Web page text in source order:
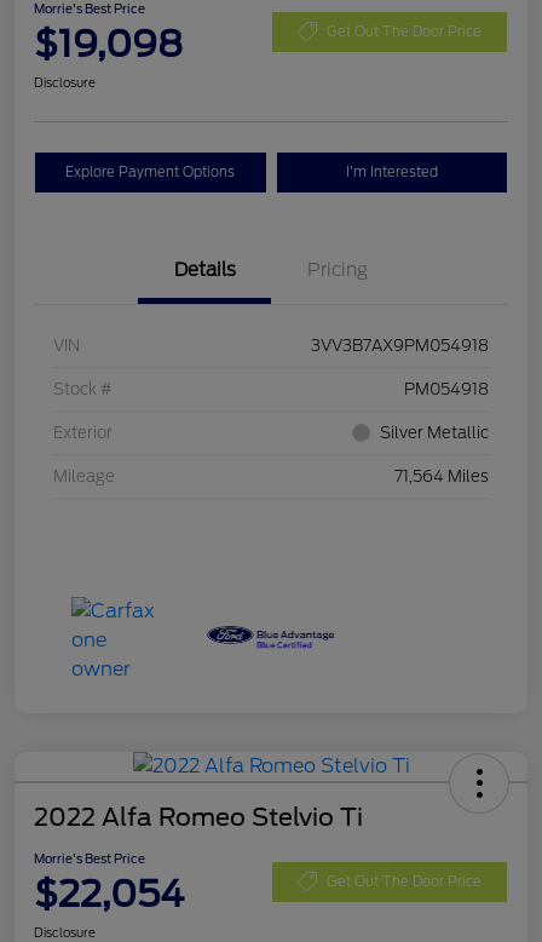
Morrie's Best Price
$19,098 Get Out The Door Price
Disclosure
Explore Payment Options I'm Interested
Details Pricing
VIN 3VV3B7AX9PM054918
Stock # PM054918
Exterior Silver Metallic
Mileage 71,564 Miles
2022 Alfa Romeo Stelvio Ti
Morrie's Best Price
$22,054 Get Out The Door Price
Disclosure